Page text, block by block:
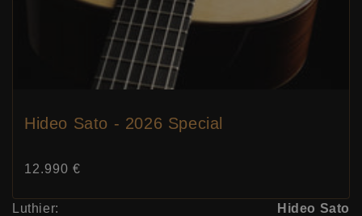
Hideo Sato - 2026 Special
Price:
12.990 €
Luthier:
Hideo Sato